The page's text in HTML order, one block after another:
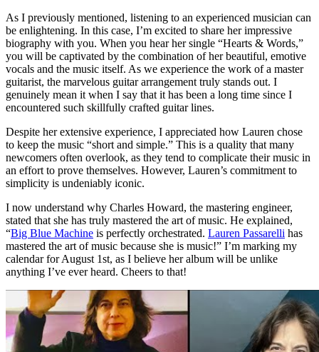
As I previously mentioned, listening to an experienced musician can
be enlightening. In this case, I’m excited to share her impressive
biography with you. When you hear her single “Hearts & Words,”
you will be captivated by the combination of her beautiful, emotive
vocals and the music itself. As we experience the work of a master
guitarist, the marvelous guitar arrangement truly stands out. I
genuinely mean it when I say that it has been a long time since I
encountered such skillfully crafted guitar lines.
Despite her extensive experience, I appreciated how Lauren chose
to keep the music “short and simple.” This is a quality that many
newcomers often overlook, as they tend to complicate their music in
an effort to prove themselves. However, Lauren’s commitment to
simplicity is undeniably iconic.
I now understand why Charles Howard, the mastering engineer,
stated that she has truly mastered the art of music. He explained,
“Big Blue Machine is perfectly orchestrated. Lauren Passarelli has
mastered the art of music because she is music!” I’m marking my
calendar for August 1st, as I believe her album will be unlike
anything I’ve ever heard. Cheers to that!